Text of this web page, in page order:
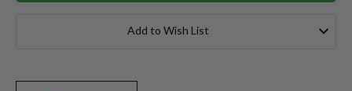
Add to Wish List